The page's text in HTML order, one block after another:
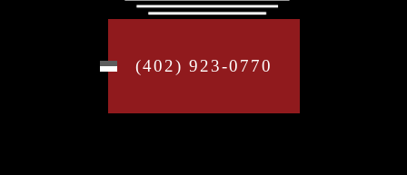
(402) 923-0770